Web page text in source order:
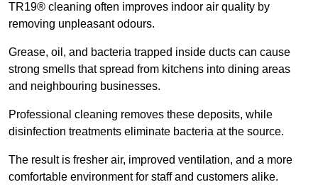
TR19® cleaning often improves indoor air quality by
removing unpleasant odours.
Grease, oil, and bacteria trapped inside ducts can cause
strong smells that spread from kitchens into dining areas
and neighbouring businesses.
Professional cleaning removes these deposits, while
disinfection treatments eliminate bacteria at the source.
The result is fresher air, improved ventilation, and a more
comfortable environment for staff and customers alike.